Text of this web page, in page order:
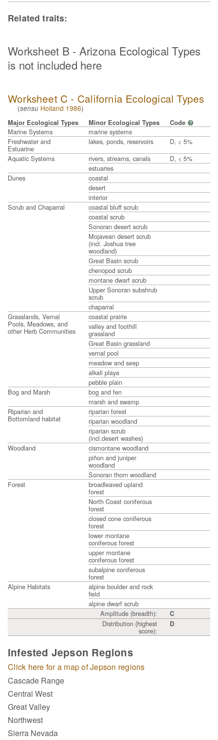
Related traits:
Worksheet B - Arizona Ecological Types
is not included here
Worksheet C - California Ecological Types
(sensu Holland 1986)
Major Ecological Types Minor Ecological Types Code ?
Marine Systems
marine systems
Freshwater and
Estuarine
lakes, ponds, reservoirs
D, < 5%
Aquatic Systems
rivers, streams, canals
D, < 5%
estuaries
Dunes
coastal
desert
interior
Scrub and Chaparral
coastal bluff scrub
coastal scrub
Sonoran desert scrub
Mojavean desert scrub
(incl. Joshua tree
woodland)
Great Basin scrub
chenopod scrub
montane dwarf scrub
Upper Sonoran subshrub
scrub
chaparral
Grasslands, Vernal
Pools, Meadows, and
other Herb Communities
coastal prairie
valley and foothill
grassland
Great Basin grassland
vernal pool
meadow and seep
alkali playa
pebble plain
Bog and Marsh
bog and fen
marsh and swamp
Riparian and
Bottomland habitat
riparian forest
riparian woodland
riparian scrub
(incl.desert washes)
Woodland
cismontane woodland
piñon and juniper
woodland
Sonoran thorn woodland
Forest
broadleaved upland
forest
North Coast coniferous
forest
closed cone coniferous
forest
lower montane
coniferous forest
upper montane
coniferous forest
subalpine coniferous
forest
Alpine Habitats
alpine boulder and rock
field
alpine dwarf scrub
Amplitude (breadth):
C
Distribution (highest
score):
D
Infested Jepson Regions
Click here for a map of Jepson regions
Cascade Range
Central West
Great Valley
Northwest
Sierra Nevada